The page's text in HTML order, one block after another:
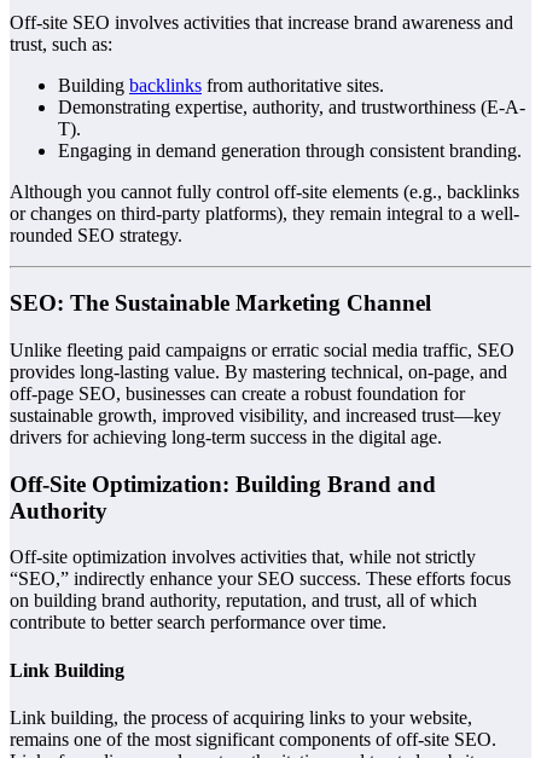
Off-site SEO involves activities that increase brand awareness and
trust, such as:
Building backlinks from authoritative sites.
Demonstrating expertise, authority, and trustworthiness (E-A-
T).
Engaging in demand generation through consistent branding.
Although you cannot fully control off-site elements (e.g., backlinks
or changes on third-party platforms), they remain integral to a well-
rounded SEO strategy.
SEO: The Sustainable Marketing Channel
Unlike fleeting paid campaigns or erratic social media traffic, SEO
provides long-lasting value. By mastering technical, on-page, and
off-page SEO, businesses can create a robust foundation for
sustainable growth, improved visibility, and increased trust—key
drivers for achieving long-term success in the digital age.
Off-Site Optimization: Building Brand and
Authority
Off-site optimization involves activities that, while not strictly
“SEO,” indirectly enhance your SEO success. These efforts focus
on building brand authority, reputation, and trust, all of which
contribute to better search performance over time.
Link Building
Link building, the process of acquiring links to your website,
remains one of the most significant components of off-site SEO.